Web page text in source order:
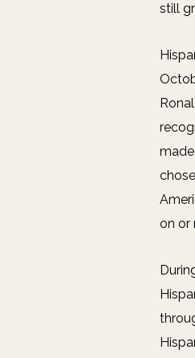
still
on or